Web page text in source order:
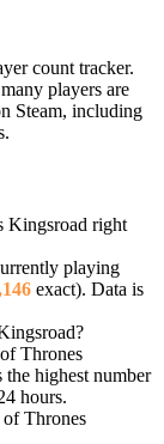
count tracker.
players are
Steam, including
Kingsroad right
playing
exact). Data is
Thrones
highest number
hours.
Thrones